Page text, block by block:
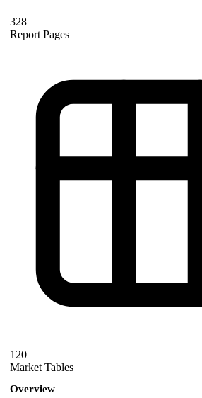
328
Report Pages
120
Market Tables
Overview